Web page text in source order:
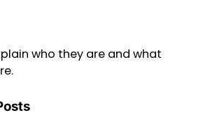
who they are and what